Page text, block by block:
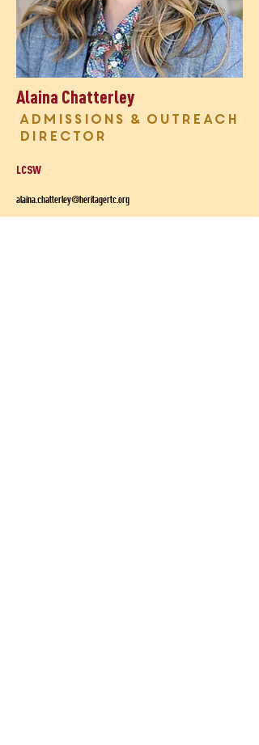
Alaina Chatterley
Admissions & Outreach
Director
LCSW
alaina.chatterley@heritagertc.org